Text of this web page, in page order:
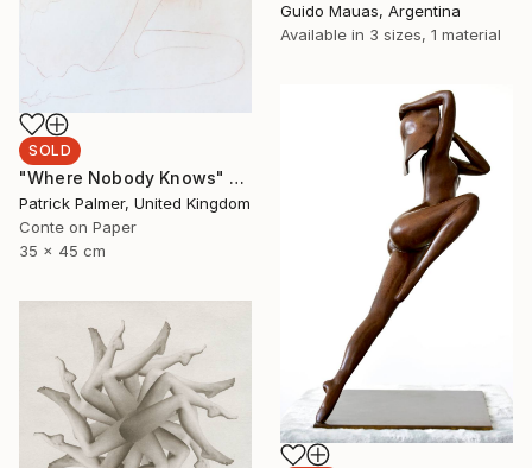
Guido Mauas, Argentina
Available in 3 sizes, 1 material
SOLD
"Where Nobody Knows" Drawing
Patrick Palmer, United Kingdom
Conte on Paper
35 x 45 cm